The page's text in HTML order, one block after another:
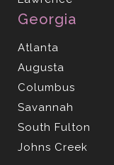
Georgia
Atlanta
Augusta
Columbus
Savannah
South Fulton
Johns Creek